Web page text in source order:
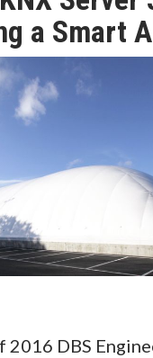
a Smart
2016 DBS